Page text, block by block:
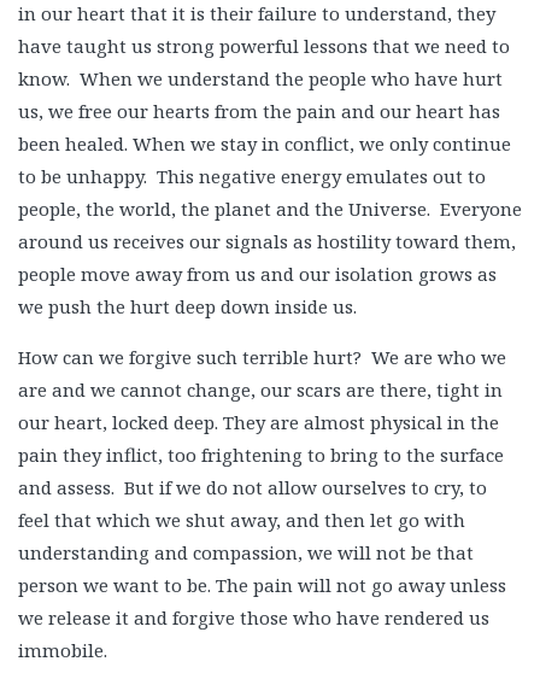
in our heart that it is their failure to understand, they
have taught us strong powerful lessons that we need to
know. When we understand the people who have hurt
us, we free our hearts from the pain and our heart has
been healed. When we stay in conflict, we only continue
to be unhappy. This negative energy emulates out to
people, the world, the planet and the Universe. Everyone
around us receives our signals as hostility toward them,
people move away from us and our isolation grows as
we push the hurt deep down inside us.
How can we forgive such terrible hurt? We are who we
are and we cannot change, our scars are there, tight in
our heart, locked deep. They are almost physical in the
pain they inflict, too frightening to bring to the surface
and assess. But if we do not allow ourselves to cry, to
feel that which we shut away, and then let go with
understanding and compassion, we will not be that
person we want to be. The pain will not go away unless
we release it and forgive those who have rendered us
immobile.